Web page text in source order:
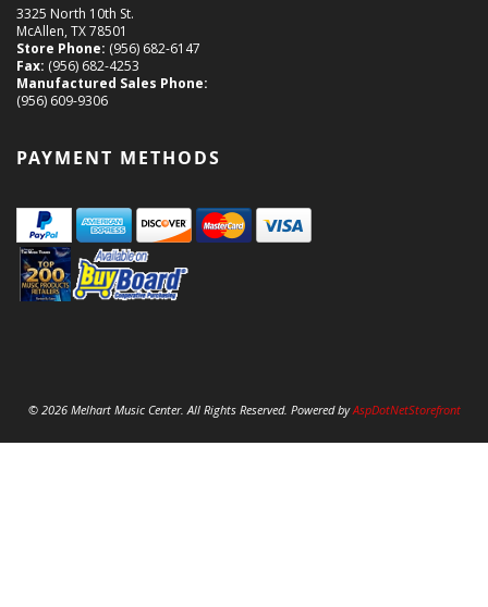
3325 North 10th St.
McAllen, TX 78501
Store Phone: (956) 682-6147
Fax: (956) 682-4253
Manufactured Sales Phone:
(956) 609-9306
PAYMENT METHODS
© 2026 Melhart Music Center. All Rights Reserved. Powered byAspDotNetStorefront